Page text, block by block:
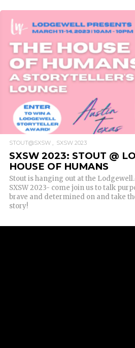
READ MORE
STOUT@SXSW SXSW 2023
SXSW 2023: STOUT @
HOUSE OF HUMANS
Stout is hanging out at the
SXSW 2023- come join us to talk
brave and determined on and take
story!